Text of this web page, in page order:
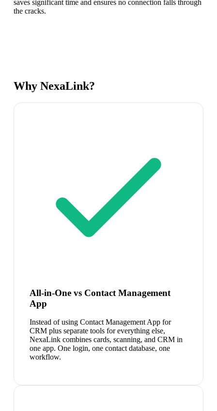
saves significant time and ensures no connection falls through
the cracks.
Why NexaLink?
All-in-One vs Contact Management
App
Instead of using Contact Management App for
CRM plus separate tools for everything else,
NexaLink combines cards, scanning, and CRM in
one app. One login, one contact database, one
workflow.